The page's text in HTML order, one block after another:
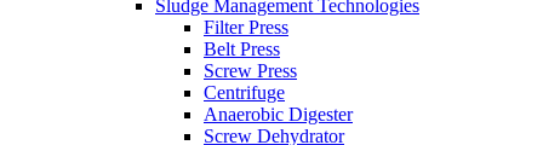
Sludge Management Technologies
Filter Press
Belt Press
Screw Press
Centrifuge
Anaerobic Digester
Screw Dehydrator